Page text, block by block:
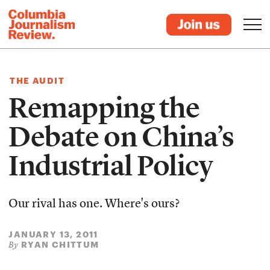
THE AUDIT
Remapping the
Debate on China’s
Industrial Policy
Our rival has one. Where's ours?
JANUARY 13, 2011
By RYAN CHITTUM